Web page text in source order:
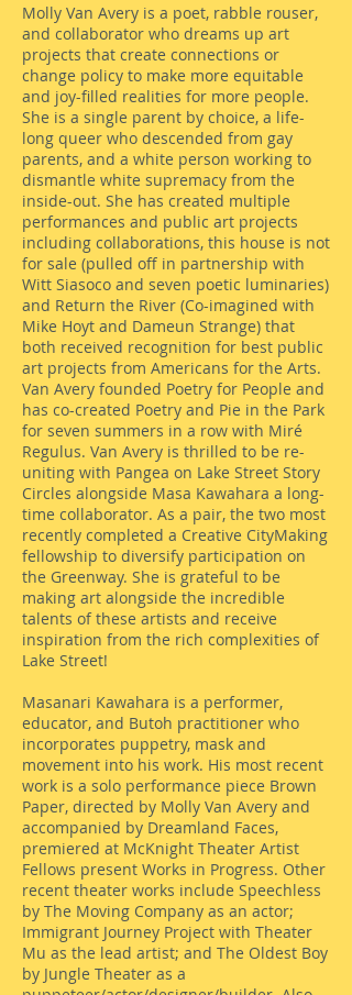
Molly Van Avery is a poet, rabble rouser,
and collaborator who dreams up art
projects that create connections or
change policy to make more equitable
and joy-filled realities for more people.
She is a single parent by choice, a life-
long queer who descended from gay
parents, and a white person working to
dismantle white supremacy from the
inside-out. She has created multiple
performances and public art projects
including collaborations, this house is not
for sale (pulled off in partnership with
Witt Siasoco and seven poetic luminaries)
and Return the River (Co-imagined with
Mike Hoyt and Dameun Strange) that
both received recognition for best public
art projects from Americans for the Arts.
Van Avery founded Poetry for People and
has co-created Poetry and Pie in the Park
for seven summers in a row with Miré
Regulus. Van Avery is thrilled to be re-
uniting with Pangea on Lake Street Story
Circles alongside Masa Kawahara a long-
time collaborator. As a pair, the two most
recently completed a Creative CityMaking
fellowship to diversify participation on
the Greenway. She is grateful to be
making art alongside the incredible
talents of these artists and receive
inspiration from the rich complexities of
Lake Street!
Masanari Kawahara is a performer,
educator, and Butoh practitioner who
incorporates puppetry, mask and
movement into his work. His most recent
work is a solo performance piece Brown
Paper, directed by Molly Van Avery and
accompanied by Dreamland Faces,
premiered at McKnight Theater Artist
Fellows present Works in Progress. Other
recent theater works include Speechless
by The Moving Company as an actor;
Immigrant Journey Project with Theater
Mu as the lead artist; and The Oldest Boy
by Jungle Theater as a